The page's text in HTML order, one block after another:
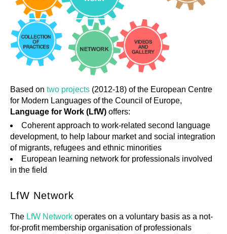
Based on two projects (2012-18) of the European Centre
for Modern Languages of the Council of Europe,
Language for Work (LfW) offers:
Coherent approach to work-related second language
development, to help labour market and social integration
of migrants, refugees and ethnic minorities
European learning network for professionals involved
in the field
LfW Network
The LfW Network operates on a voluntary basis as a not‐
for‐profit membership organisation of professionals